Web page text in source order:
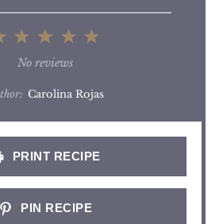
5
4
3
Stars
2
Stars
1
Star
No reviews
Carolina Rojas
PRINT RECIPE
PIN RECIPE